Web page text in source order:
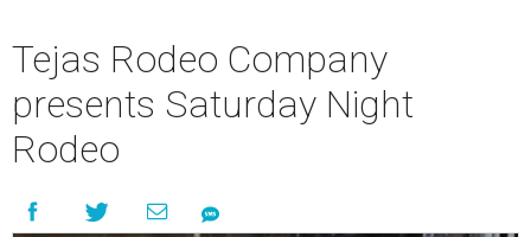
Tejas Rodeo Company
presents Saturday Night
Rodeo